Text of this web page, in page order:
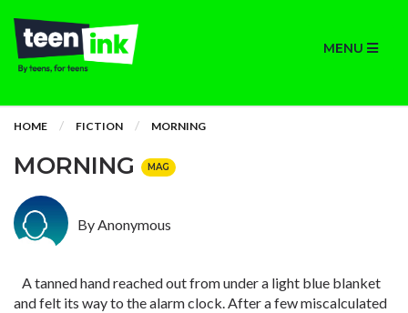
MENU
HOME FICTION MORNING
MORNING MAG
By Anonymous
A tanned hand reached out from under a light blue blanket
and felt its way to the alarm clock. After a few miscalculated